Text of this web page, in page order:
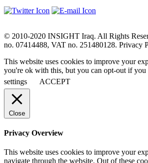
© 2010-2020 INSIGHT Iraq. All Rights
no. 07414488, VAT no. 251480128. Privacy
This website uses cookies to improve your
you're ok with this, but you can opt-out if you
settings
ACCEPT
Close
Privacy Overview
This website uses cookies to improve your
navigate through the website. Out of these